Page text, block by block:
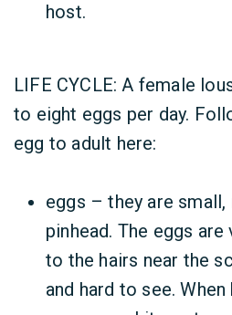
host.
LIFE CYCLE: A female
to eight eggs per day.
egg to adult here:
eggs – they are
pinhead. The eggs
to the hairs near the
and hard to see.